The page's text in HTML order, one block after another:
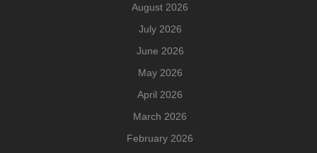
August 2026
July 2026
June 2026
May 2026
April 2026
March 2026
February 2026